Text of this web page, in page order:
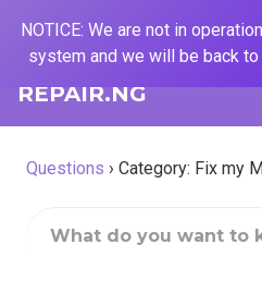
REPAIR.NG
Questions › Category: Fix my
NOTICE: We are not in
system and we will be back